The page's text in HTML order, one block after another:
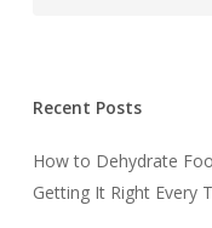
Recent Posts
How to Dehydrate
Getting It Right Every